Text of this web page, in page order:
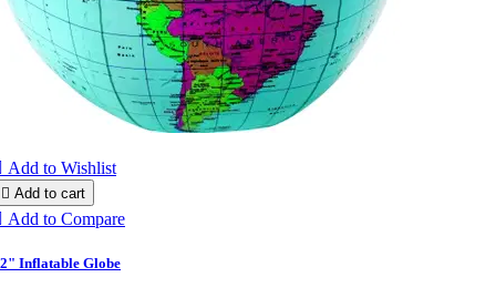
Add to Wishlist
 Add to cart
Add to Compare
Inflatable Globe